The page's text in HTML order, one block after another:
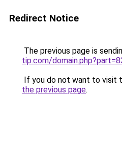
Redirect Notice
The previous page is
tip.com/
If you do not want to visit
the previous page.